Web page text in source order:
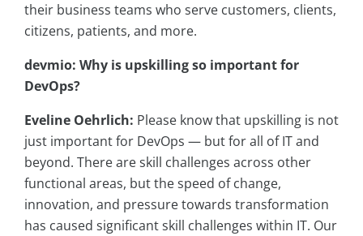
their business teams who serve customers, clients,
citizens, patients, and more.
devmio: Why is upskilling so important for
DevOps?
Eveline Oehrlich: Please know that upskilling is not
just important for DevOps — but for all of IT and
beyond. There are skill challenges across other
functional areas, but the speed of change,
innovation, and pressure towards transformation
has caused significant skill challenges within IT. Our